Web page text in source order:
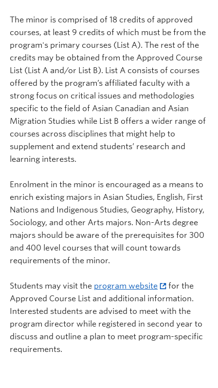
The minor is comprised of 18 credits of approved
courses, at least 9 credits of which must be from the
program's primary courses (List A). The rest of the
credits may be obtained from the Approved Course
List (List A and/or List B). List A consists of courses
offered by the program’s affiliated faculty with a
strong focus on critical issues and methodologies
specific to the field of Asian Canadian and Asian
Migration Studies while List B offers a wider range of
courses across disciplines that might help to
supplement and extend students’ research and
learning interests.
Enrolment in the minor is encouraged as a means to
enrich existing majors in Asian Studies, English, First
Nations and Indigenous Studies, Geography, History,
Sociology, and other Arts majors. Non-Arts degree
majors should be aware of the prerequisites for 300
and 400 level courses that will count towards
requirements of the minor.
Students may visit the program website
for the
Approved Course List and additional information.
Interested students are advised to meet with the
program director while registered in second year to
discuss and outline a plan to meet program-specific
requirements.